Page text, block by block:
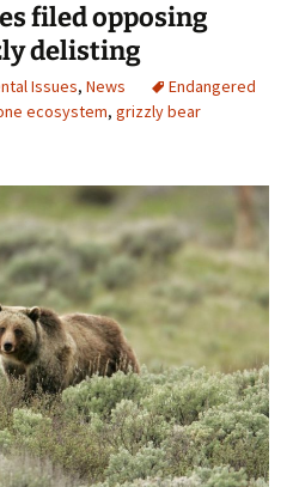
filed opposing
delisting
Issues, News
Endangered
ecosystem, grizzly bear